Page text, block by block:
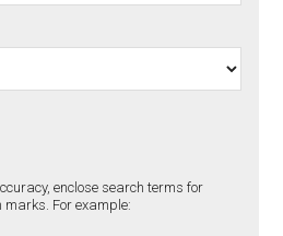
enclose search terms for
For example: